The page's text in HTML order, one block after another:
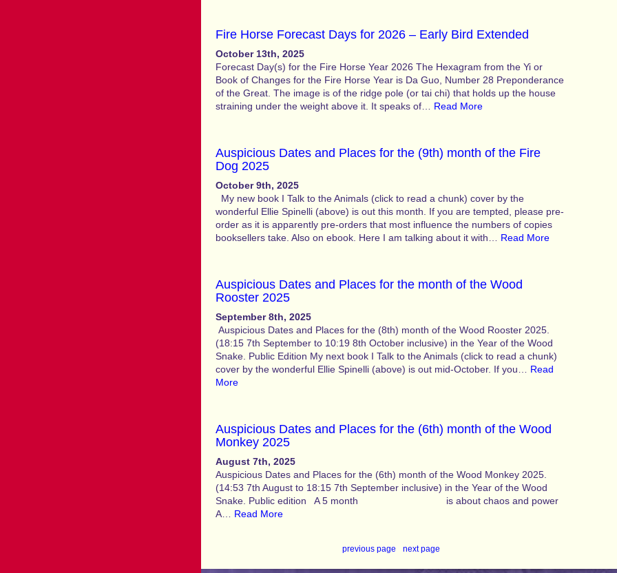
Fire Horse Forecast Days for 2026 – Early Bird Extended
October 13th, 2025
Forecast Day(s) for the Fire Horse Year 2026 The Hexagram from the Yi or
Book of Changes for the Fire Horse Year is Da Guo, Number 28 Preponderance
of the Great. The image is of the ridge pole (or tai chi) that holds up the house
straining under the weight above it. It speaks of… Read More
Auspicious Dates and Places for the (9th) month of the Fire
Dog 2025
October 9th, 2025
My new book I Talk to the Animals (click to read a chunk) cover by the
wonderful Ellie Spinelli (above) is out this month. If you are tempted, please pre-
order as it is apparently pre-orders that most influence the numbers of copies
booksellers take. Also on ebook. Here I am talking about it with… Read More
Auspicious Dates and Places for the month of the Wood
Rooster 2025
September 8th, 2025
Auspicious Dates and Places for the (8th) month of the Wood Rooster 2025.
(18:15 7th September to 10:19 8th October inclusive) in the Year of the Wood
Snake. Public Edition My next book I Talk to the Animals (click to read a chunk)
cover by the wonderful Ellie Spinelli (above) is out mid-October. If you… Read
More
Auspicious Dates and Places for the (6th) month of the Wood
Monkey 2025
August 7th, 2025
Auspicious Dates and Places for the (6th) month of the Wood Monkey 2025.
(14:53 7th August to 18:15 7th September inclusive) in the Year of the Wood
Snake. Public edition A 5 month is about chaos and power
A… Read More
previous page next page